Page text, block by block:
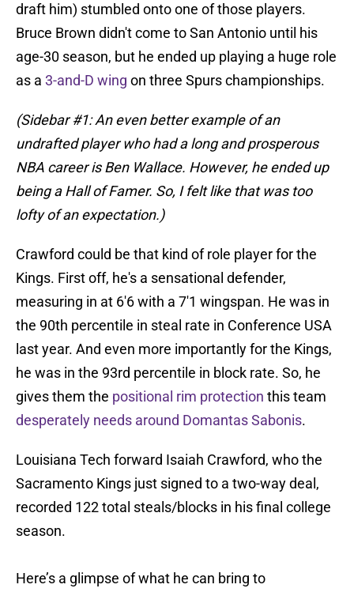
draft him) stumbled onto one of those players.
Bruce Brown didn't come to San Antonio until his
age-30 season, but he ended up playing a huge role
as a 3-and-D wing on three Spurs championships.
(Sidebar #1: An even better example of an
undrafted player who had a long and prosperous
NBA career is Ben Wallace. However, he ended up
being a Hall of Famer. So, I felt like that was too
lofty of an expectation.)
Crawford could be that kind of role player for the
Kings. First off, he's a sensational defender,
measuring in at 6'6 with a 7'1 wingspan. He was in
the 90th percentile in steal rate in Conference USA
last year. And even more importantly for the Kings,
he was in the 93rd percentile in block rate. So, he
gives them the positional rim protection this team
desperately needs around Domantas Sabonis.
Louisiana Tech forward Isaiah Crawford, who the
Sacramento Kings just signed to a two-way deal,
recorded 122 total steals/blocks in his final college
season.
Here’s a glimpse of what he can bring to